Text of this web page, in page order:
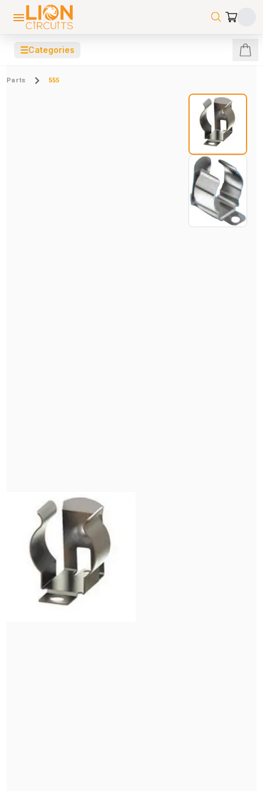
☰Categories
Parts 555